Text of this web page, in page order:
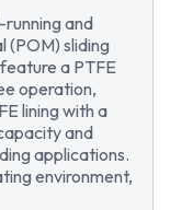
and
(POM) sliding
a PTFE
operation,
lining with a
and
applications.
environment,